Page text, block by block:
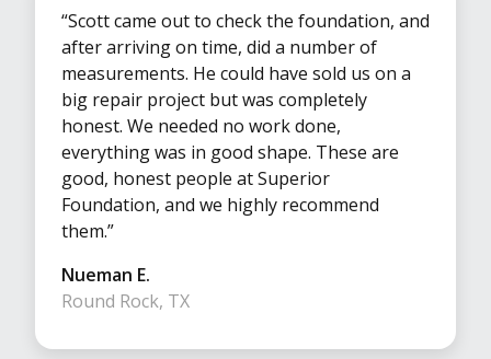
“Scott came out to check the foundation, and
after arriving on time, did a number of
measurements. He could have sold us on a
big repair project but was completely
honest. We needed no work done,
everything was in good shape. These are
good, honest people at Superior
Foundation, and we highly recommend
them.”
Nueman E.
Round Rock, TX